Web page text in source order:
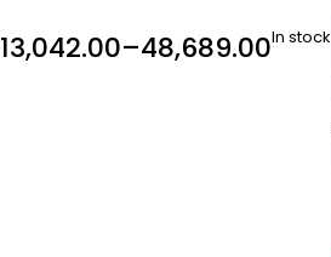
13,042.00–48,689.00In stock